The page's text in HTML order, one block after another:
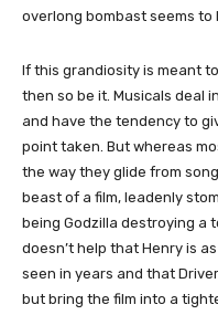
overlong bombast seems to
If this grandiosity is meant
then so be it. Musicals deal
and have the tendency to
point taken. But whereas
the way they glide from
beast of a film, leadenly
being Godzilla destroying a
doesn’t help that Henry is
seen in years and that
but bring the film into a